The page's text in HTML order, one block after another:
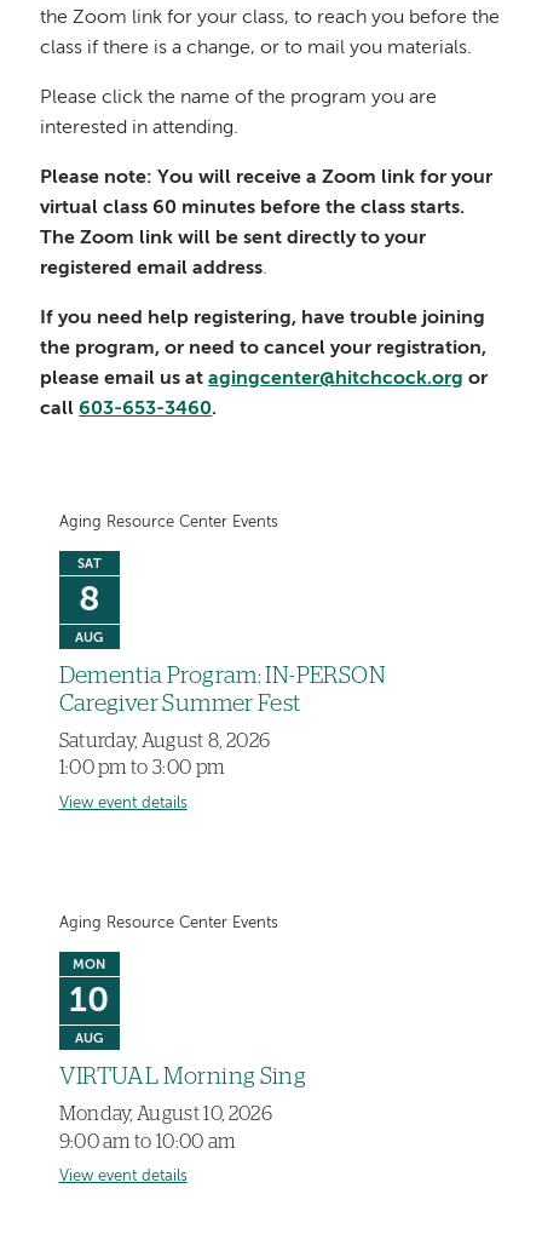
the Zoom link for your class, to reach you before the
class if there is a change, or to mail you materials.
Please click the name of the program you are
interested in attending.
Please note: You will receive a Zoom link for your
virtual class 60 minutes before the class starts.
The Zoom link will be sent directly to your
registered email address.
If you need help registering, have trouble joining
the program, or need to cancel your registration,
please email us atagingcenter@hitchcock.org or
call603-653-3460.
Aging Resource Center Events
SAT
8
AUG
Dementia Program: IN-PERSON
Caregiver Summer Fest
Saturday, August 8, 2026
1:00 pm to 3:00 pm
View event details
Aging Resource Center Events
MON
10
AUG
VIRTUAL Morning Sing
Monday, August 10, 2026
9:00 am to 10:00 am
View event details